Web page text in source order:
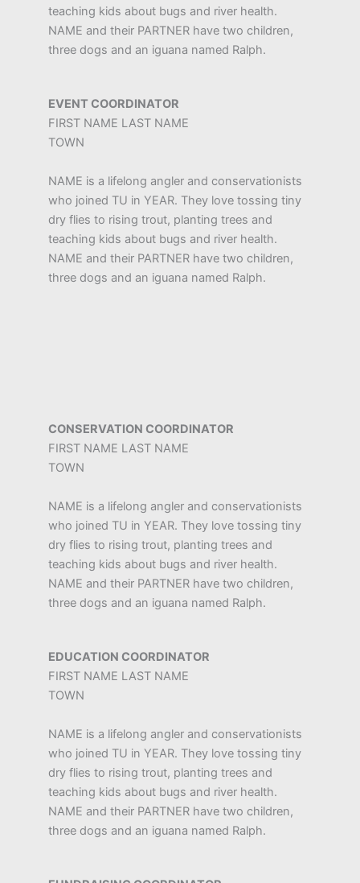
teaching kids about bugs and river health.
NAME and their PARTNER have two children,
three dogs and an iguana named Ralph.
EVENT COORDINATOR
FIRST NAME LAST NAME
TOWN
NAME is a lifelong angler and conservationists
who joined TU in YEAR. They love tossing tiny
dry flies to rising trout, planting trees and
teaching kids about bugs and river health.
NAME and their PARTNER have two children,
three dogs and an iguana named Ralph.
CONSERVATION COORDINATOR
FIRST NAME LAST NAME
TOWN
NAME is a lifelong angler and conservationists
who joined TU in YEAR. They love tossing tiny
dry flies to rising trout, planting trees and
teaching kids about bugs and river health.
NAME and their PARTNER have two children,
three dogs and an iguana named Ralph.
EDUCATION COORDINATOR
FIRST NAME LAST NAME
TOWN
NAME is a lifelong angler and conservationists
who joined TU in YEAR. They love tossing tiny
dry flies to rising trout, planting trees and
teaching kids about bugs and river health.
NAME and their PARTNER have two children,
three dogs and an iguana named Ralph.